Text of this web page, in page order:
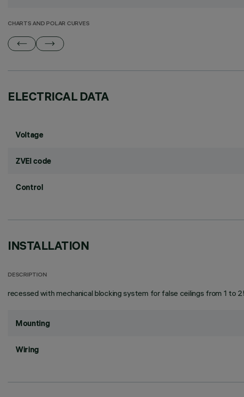
CHARTS AND POLAR CURVES
ELECTRICAL DATA
Voltage
ZVEI code
Control
INSTALLATION
DESCRIPTION
recessed with mechanical blocking system for false ceilings from 1 to
Mounting
Wiring